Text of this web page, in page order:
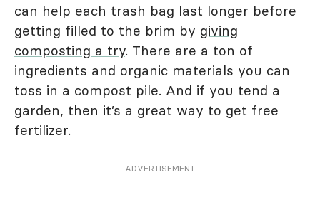
can help each trash bag last longer before
getting filled to the brim by giving
composting a try. There are a ton of
ingredients and organic materials you can
toss in a compost pile. And if you tend a
garden, then it’s a great way to get free
fertilizer.
ADVERTISEMENT